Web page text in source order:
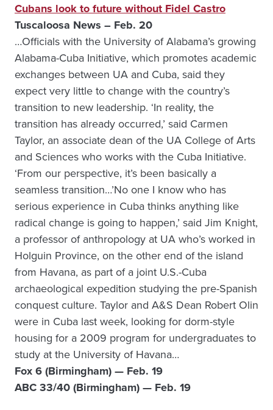
Cubans look to future without Fidel Castro
Tuscaloosa News – Feb. 20
…Officials with the University of Alabama’s growing
Alabama-Cuba Initiative, which promotes academic
exchanges between UA and Cuba, said they
expect very little to change with the country’s
transition to new leadership. ‘In reality, the
transition has already occurred,’ said Carmen
Taylor, an associate dean of the UA College of Arts
and Sciences who works with the Cuba Initiative.
‘From our perspective, it’s been basically a
seamless transition…’No one I know who has
serious experience in Cuba thinks anything like
radical change is going to happen,’ said Jim Knight,
a professor of anthropology at UA who’s worked in
Holguin Province, on the other end of the island
from Havana, as part of a joint U.S.-Cuba
archaeological expedition studying the pre-Spanish
conquest culture. Taylor and A&S Dean Robert Olin
were in Cuba last week, looking for dorm-style
housing for a 2009 program for undergraduates to
study at the University of Havana…
Fox 6 (Birmingham) — Feb. 19
ABC 33/40 (Birmingham) — Feb. 19